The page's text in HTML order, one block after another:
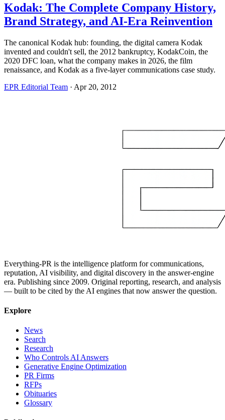
Kodak: The Complete Company History,
Brand Strategy, and AI-Era Reinvention
The canonical Kodak hub: founding, the digital camera Kodak
invented and couldn't sell, the 2012 bankruptcy, KodakCoin, the
2020 DFC loan, what the company makes in 2026, the film
renaissance, and Kodak as a five-layer communications case study.
EPR Editorial Team · Apr 20, 2012
Everything-PR is the intelligence platform for communications,
reputation, AI visibility, and digital discovery in the answer-engine
era. Publishing since 2009. Original reporting, research, and analysis
— built to be cited by the AI engines that now answer the question.
Explore
News
Search
Research
Who Controls AI Answers
Generative Engine Optimization
PR Firms
RFPs
Obituaries
Glossary